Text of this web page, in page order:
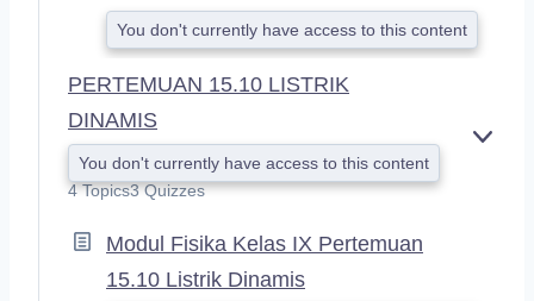
You don't currently have access to this content
PERTEMUAN 15.10 LISTRIK
DINAMIS
You don't currently have access to this content
4 Topics3 Quizzes
Modul Fisika Kelas IX Pertemuan
15.10 Listrik Dinamis